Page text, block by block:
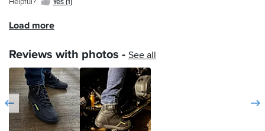
my
the
fit
is
true
to
size,
not
experience
in
rain
yet
but
they
sure
are
with
strap.
Load more
Reviews with photos - See all